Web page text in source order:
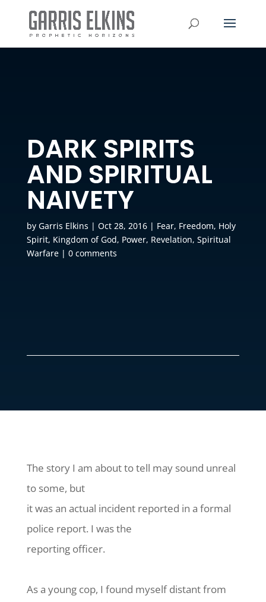
DARK SPIRITS
AND SPIRITUAL
NAIVETY
by Garris Elkins | Oct 28, 2016| Fear, Freedom, Holy
Spirit, Kingdom of God, Power, Revelation, Spiritual
Warfare| 0 comments
The story I am about to tell may sound unreal
to some, but
it was an actual incident reported in a formal
police report. I was the
reporting officer.
As a young cop, I found myself distant from